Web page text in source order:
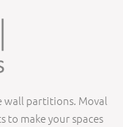
wall partitions. Moval
to make your spaces